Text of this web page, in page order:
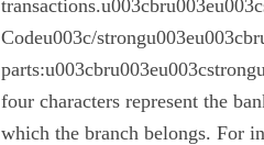
Codeu003c/
four characters represent the
which the branch belongs. For